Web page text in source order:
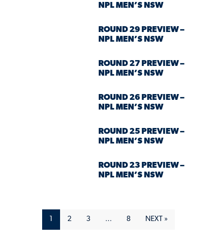
NPL MEN’S NSW
ROUND 29 PREVIEW –
NPL MEN’S NSW
ROUND 27 PREVIEW –
NPL MEN’S NSW
ROUND 26 PREVIEW –
NPL MEN’S NSW
ROUND 25 PREVIEW –
NPL MEN’S NSW
ROUND 23 PREVIEW –
NPL MEN’S NSW
2 3 … 8 NEXT »